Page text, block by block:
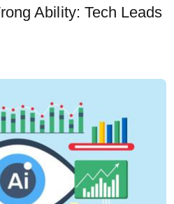
Ability: Tech Leads